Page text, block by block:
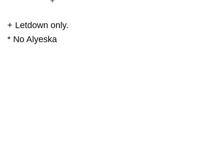
+ Letdown only.
* No Alyeska